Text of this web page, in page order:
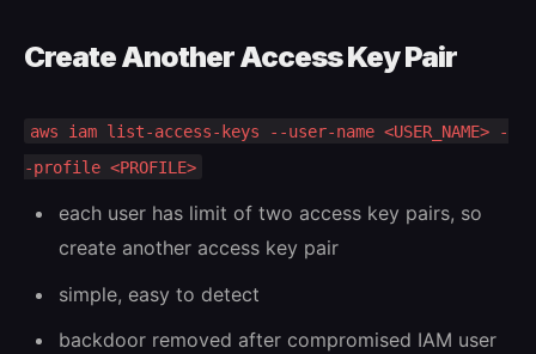
Create Another Access Key Pair
aws iam list-access-keys --user-name <USER_NAME> -
-profile <PROFILE>
each user has limit of two access key pairs, so
create another access key pair
simple, easy to detect
backdoor removed after compromised IAM user